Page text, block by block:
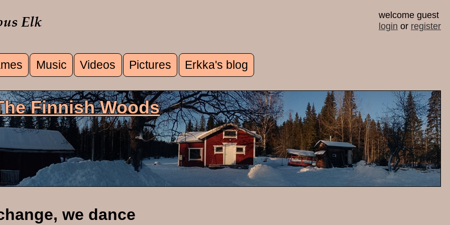
welcome guest
login or register
Music Videos Pictures Erkka's blog
Finnish Woods
we dance